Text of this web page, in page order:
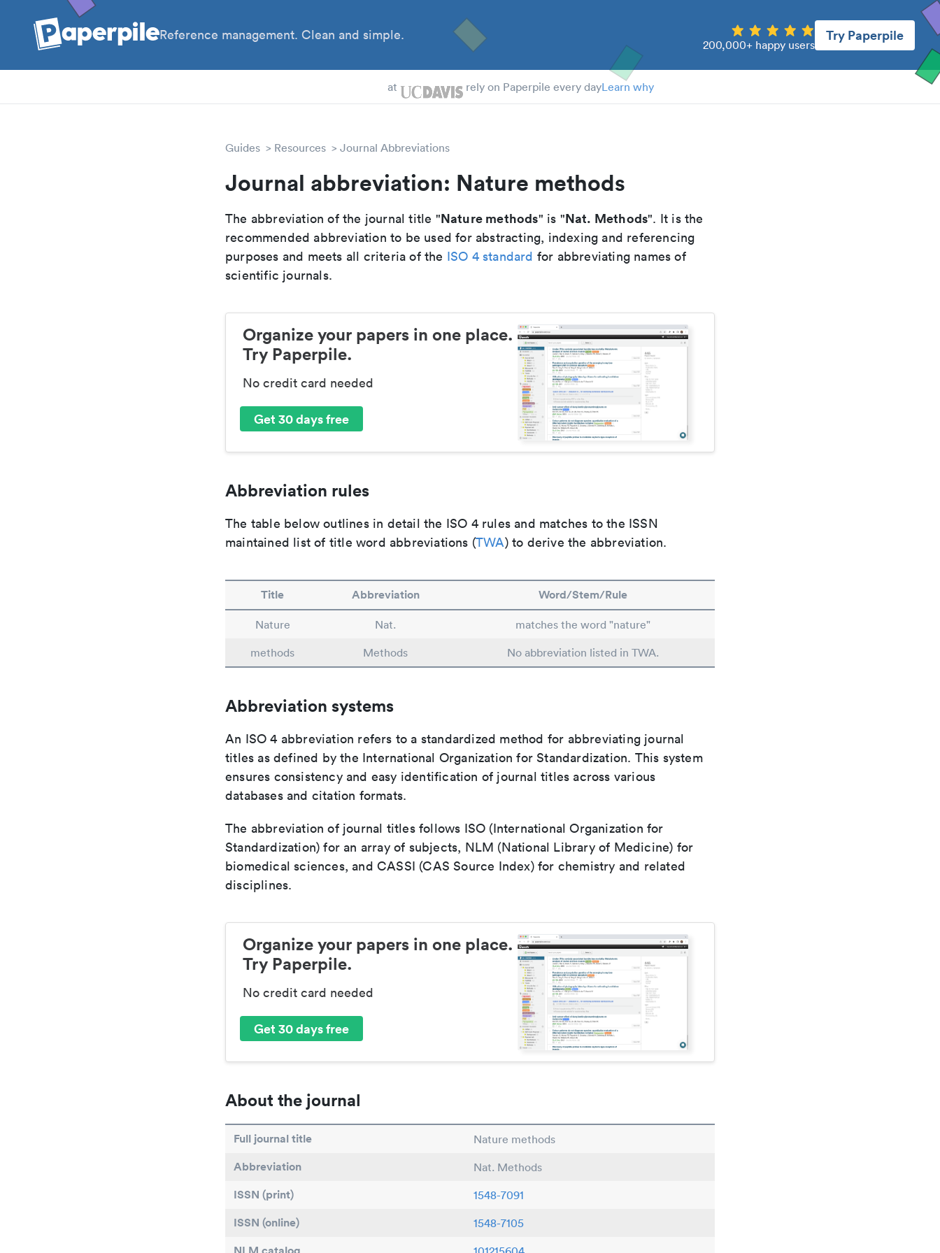
Reference management. Clean and simple.
200,000+ happy users
Try Paperpile
at rely on Paperpile every dayLearn why
Guides Resources Journal Abbreviations
Journal abbreviation: Nature methods
The abbreviation of the journal title "Nature methods" is "Nat. Methods". It is the
recommended abbreviation to be used for abstracting, indexing and referencing
purposes and meets all criteria of the ISO 4 standard for abbreviating names of
scientific journals.
Organize your papers in one place.
Try Paperpile.
No credit card needed
Get 30 days free
Abbreviation rules
The table below outlines in detail the ISO 4 rules and matches to the ISSN
maintained list of title word abbreviations (TWA) to derive the abbreviation.
Title Abbreviation Word/Stem/Rule
Nature Nat.
matches the word "nature"
methods
Methods No abbreviation listed in TWA.
Abbreviation systems
An ISO 4 abbreviation refers to a standardized method for abbreviating journal
titles as defined by the International Organization for Standardization. This system
ensures consistency and easy identification of journal titles across various
databases and citation formats.
The abbreviation of journal titles follows ISO (International Organization for
Standardization) for an array of subjects, NLM (National Library of Medicine) for
biomedical sciences, and CASSI (CAS Source Index) for chemistry and related
disciplines.
Organize your papers in one place.
Try Paperpile.
No credit card needed
Get 30 days free
About the journal
Full journal title Nature methods
Abbreviation Nat. Methods
ISSN (print) 1548-7091
ISSN (online) 1548-7105